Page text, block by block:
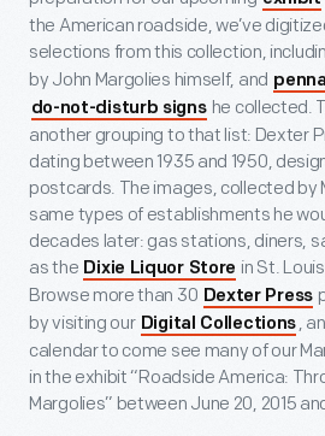
the American roadside, we’ve
selections from this collection,
by John Margolies himself, and
do-not-disturb signs he collected.
another grouping to that list: Dexter
dating between 1935 and 1950,
postcards. The images, collected by
same types of establishments he
decades later: gas stations, diners,
as the Dixie Liquor Store in St.
Browse more than 30 Dexter Press
by visiting our Digital Collections ,
calendar to come see many of our
in the exhibit “Roadside America:
Margolies” between June 20, 2015